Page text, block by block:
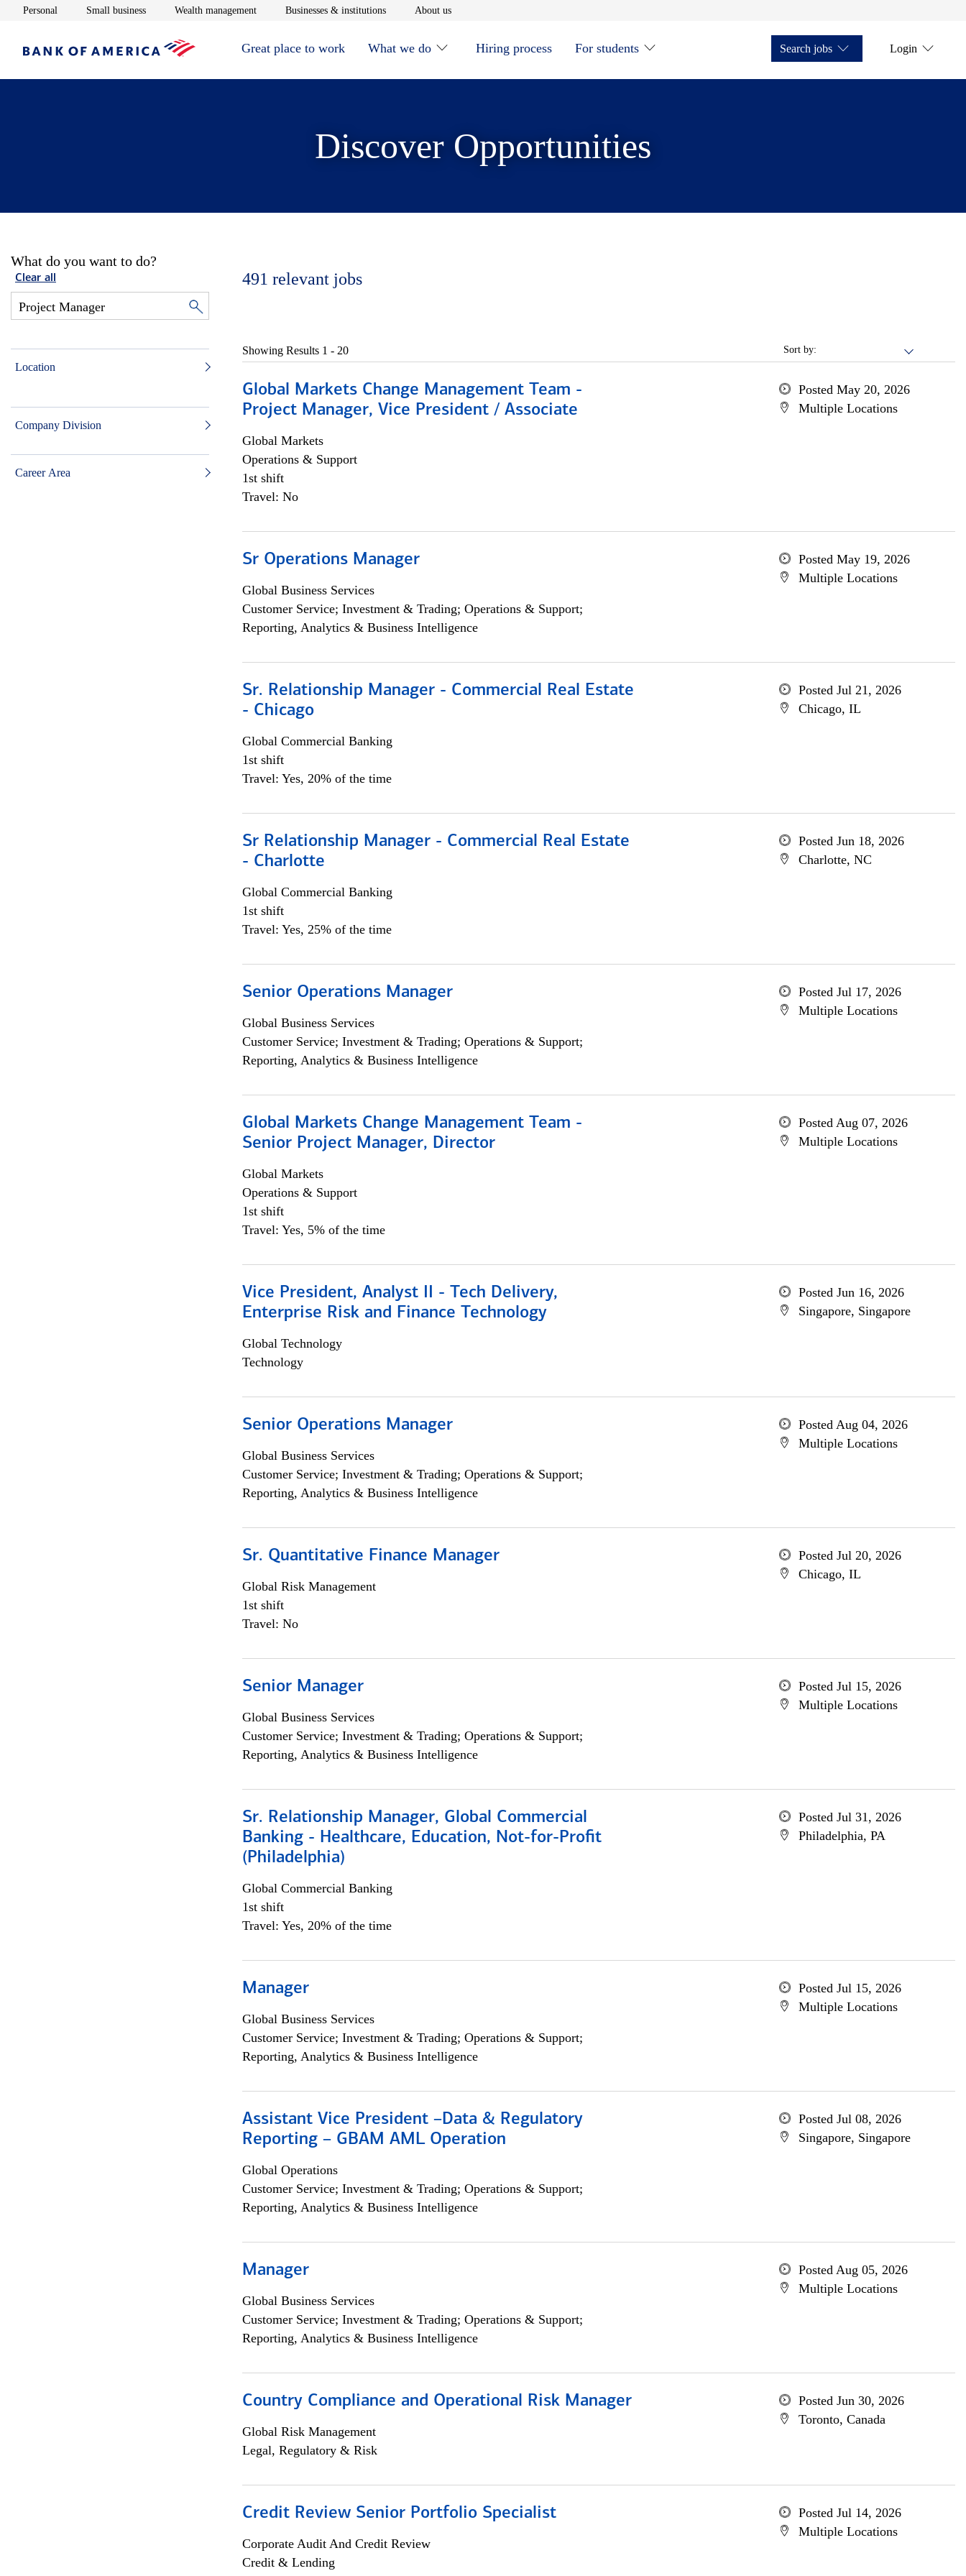
Personal Opens in new window
Small businessOpens in new window
Wealth managementOpens in new window
Businesses & institutionsOpens in new window
About usOpens in new window
Great place to work What we do Hiring process For students Search jobs Login
Discover Opportunities
What do you want to do?
Clear all
Location
Company Division
Career Area
491 relevant jobs
Sort by:
Showing Results 1 - 20
Global Markets Change Management Team -
Project Manager, Vice President / Associate
Global Markets
Operations & Support
1st shift
Travel: No
Posted May 20, 2026
Multiple Locations
Sr Operations Manager
Global Business Services
Customer Service; Investment & Trading; Operations & Support;
Reporting, Analytics & Business Intelligence
Posted May 19, 2026
Multiple Locations
Sr. Relationship Manager - Commercial Real Estate
- Chicago
Global Commercial Banking
1st shift
Travel: Yes, 20% of the time
Posted Jul 21, 2026
Chicago, IL
Sr Relationship Manager - Commercial Real Estate
- Charlotte
Global Commercial Banking
1st shift
Travel: Yes, 25% of the time
Posted Jun 18, 2026
Charlotte, NC
Senior Operations Manager
Global Business Services
Customer Service; Investment & Trading; Operations & Support;
Reporting, Analytics & Business Intelligence
Posted Jul 17, 2026
Multiple Locations
Global Markets Change Management Team -
Senior Project Manager, Director
Global Markets
Operations & Support
1st shift
Travel: Yes, 5% of the time
Posted Aug 07, 2026
Multiple Locations
Vice President, Analyst II - Tech Delivery,
Enterprise Risk and Finance Technology
Global Technology
Technology
Posted Jun 16, 2026
Singapore, Singapore
Senior Operations Manager
Global Business Services
Customer Service; Investment & Trading; Operations & Support;
Reporting, Analytics & Business Intelligence
Posted Aug 04, 2026
Multiple Locations
Sr. Quantitative Finance Manager
Global Risk Management
1st shift
Travel: No
Posted Jul 20, 2026
Chicago, IL
Senior Manager
Global Business Services
Customer Service; Investment & Trading; Operations & Support;
Reporting, Analytics & Business Intelligence
Posted Jul 15, 2026
Multiple Locations
Sr. Relationship Manager, Global Commercial
Banking - Healthcare, Education, Not-for-Profit
(Philadelphia)
Global Commercial Banking
1st shift
Travel: Yes, 20% of the time
Posted Jul 31, 2026
Philadelphia, PA
Manager
Global Business Services
Customer Service; Investment & Trading; Operations & Support;
Reporting, Analytics & Business Intelligence
Posted Jul 15, 2026
Multiple Locations
Assistant Vice President –Data & Regulatory
Reporting – GBAM AML Operation
Global Operations
Customer Service; Investment & Trading; Operations & Support;
Reporting, Analytics & Business Intelligence
Posted Jul 08, 2026
Singapore, Singapore
Manager
Global Business Services
Customer Service; Investment & Trading; Operations & Support;
Reporting, Analytics & Business Intelligence
Posted Aug 05, 2026
Multiple Locations
Country Compliance and Operational Risk Manager
Global Risk Management
Legal, Regulatory & Risk
Posted Jun 30, 2026
Toronto, Canada
Credit Review Senior Portfolio Specialist
Corporate Audit And Credit Review
Credit & Lending
Posted Jul 14, 2026
Multiple Locations